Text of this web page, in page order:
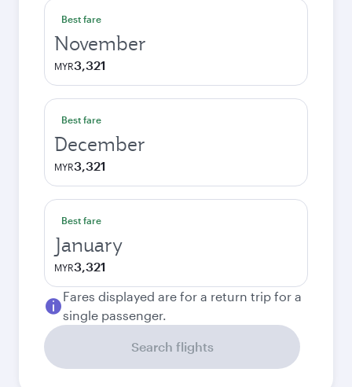
Best fare
November
MYR3,321
Best fare
December
MYR3,321
Best fare
January
MYR3,321
Fares displayed are for a return trip for a
single passenger.
Search flights